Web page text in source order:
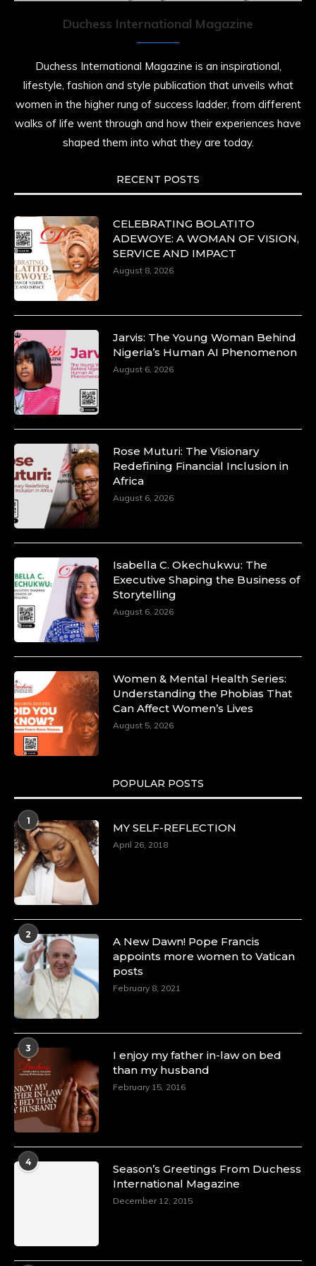
Duchess International Magazine
Duchess International Magazine is an inspirational,
lifestyle, fashion and style publication that unveils what
women in the higher rung of success ladder, from different
walks of life went through and how their experiences have
shaped them into what they are today.
RECENT POSTS
CELEBRATING BOLATITO
ADEWOYE: A WOMAN OF VISION,
SERVICE AND IMPACT
August 8, 2026
Jarvis: The Young Woman Behind
Nigeria’s Human AI Phenomenon
August 6, 2026
Rose Muturi: The Visionary
Redefining Financial Inclusion in
Africa
August 6, 2026
Isabella C. Okechukwu: The
Executive Shaping the Business of
Storytelling
August 6, 2026
Women & Mental Health Series:
Understanding the Phobias That
Can Affect Women’s Lives
August 5, 2026
POPULAR POSTS
1
MY SELF-REFLECTION
April 26, 2018
2
A New Dawn! Pope Francis
appoints more women to Vatican
posts
February 8, 2021
3
I enjoy my father in-law on bed
than my husband
February 15, 2016
4
Season’s Greetings From Duchess
International Magazine
December 12, 2015